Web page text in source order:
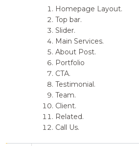
Homepage Layout.
Top bar.
Slider.
Main Services.
About Post.
Portfolio
CTA.
Testimonial.
Team.
Client.
Related.
Call Us.